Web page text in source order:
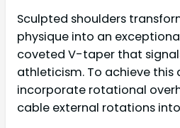
Sculpted shoulders
physique into an
coveted V-taper that
athleticism. To achieve this
incorporate rotational
cable external rotations